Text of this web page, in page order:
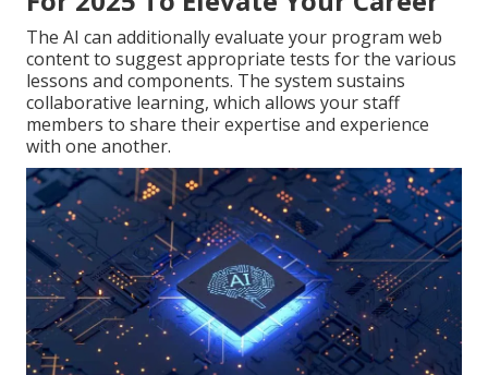
The AI can additionally evaluate your program web
content to suggest appropriate tests for the various
lessons and components. The system sustains
collaborative learning, which allows your staff
members to share their expertise and experience
with one another.